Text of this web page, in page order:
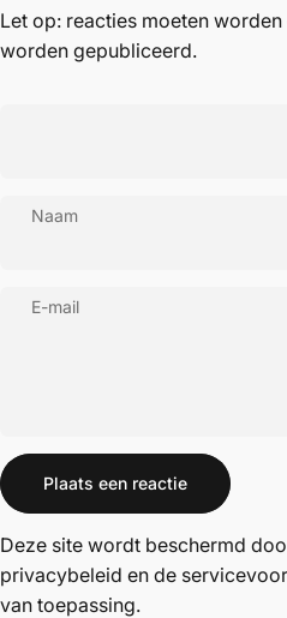
Let op: reacties moeten
worden gepubliceerd.
Naam
E-mail
Bericht
Plaats een reactie
Deze site wordt beschermd
privacybeleid en de
van toepassing.